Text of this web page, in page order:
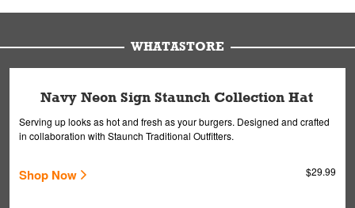
WHATASTORE
Navy Neon Sign Staunch Collection Hat
Serving up looks as hot and fresh as your burgers. Designed and crafted
in collaboration with Staunch Traditional Outfitters.
Shop Now $29.99